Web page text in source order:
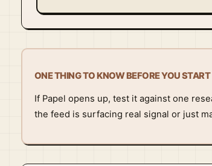
ONE THING TO KNOW BEFORE YOU START
If Papel opens up, test it against one
the feed is surfacing real signal or just